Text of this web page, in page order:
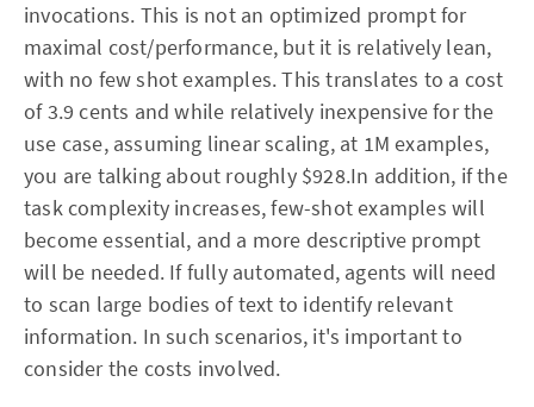
invocations. This is not an optimized prompt for
maximal cost/performance, but it is relatively lean,
with no few shot examples. This translates to a cost
of 3.9 cents and while relatively inexpensive for the
use case, assuming linear scaling, at 1M examples,
you are talking about roughly $928.In addition, if the
task complexity increases, few-shot examples will
become essential, and a more descriptive prompt
will be needed. If fully automated, agents will need
to scan large bodies of text to identify relevant
information. In such scenarios, it's important to
consider the costs involved.